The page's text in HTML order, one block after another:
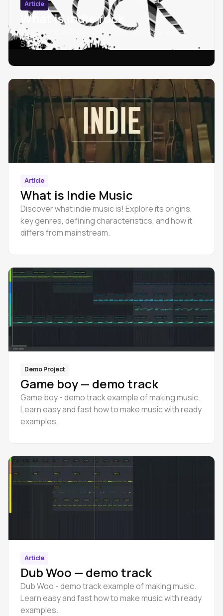
Article
What is indie rock
What is Indie Rock? Definition, History & Key
Sounds
Article
What is Indie Music
Discover what indie music is! Explore its origins,
key genres, defining characteristics, and how it
differs from mainstream.
Demo Project
Game boy — demo track
Game boy - demo track example of making music.
Learn easy and fast how to make music with ready
examples.
Article
Dub Woo — demo track
Dub Woo - demo track example of making music.
Learn easy and fast how to make music with ready
examples.